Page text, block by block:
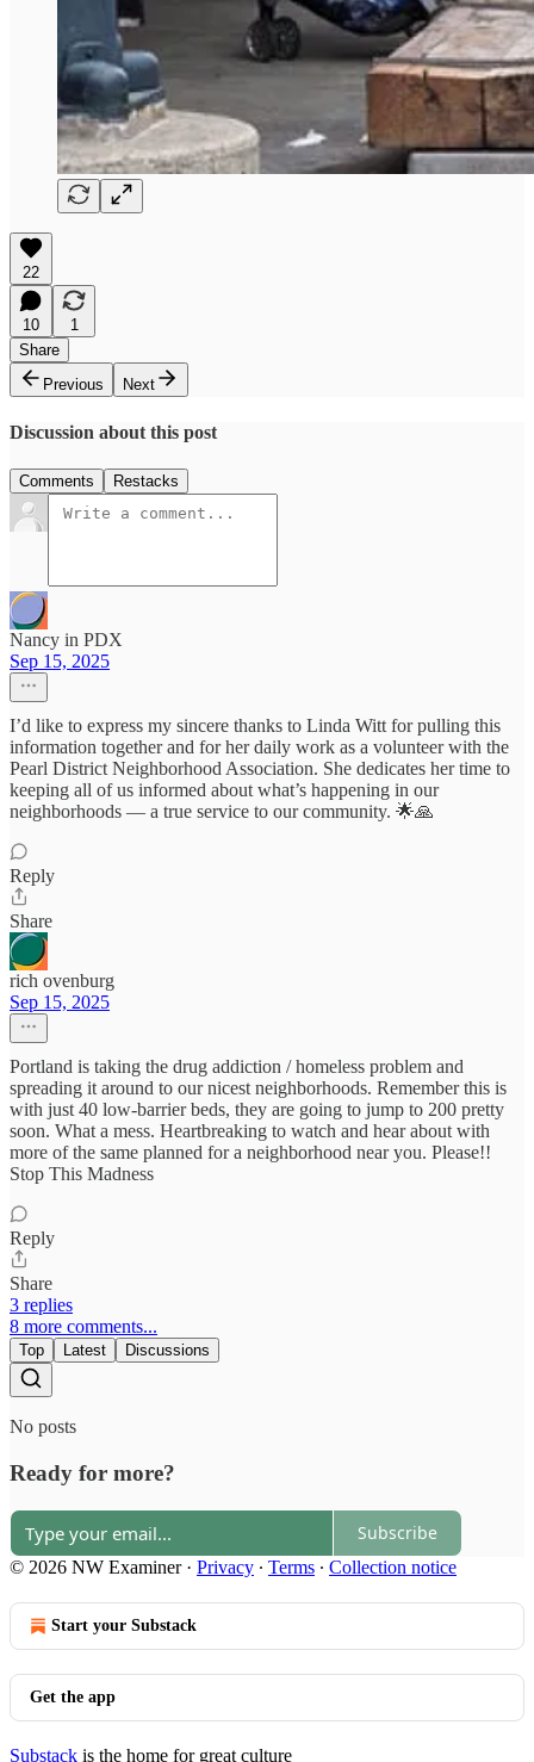
22
10
1
Share
Previous
Next
Discussion about this post
Comments Restacks
Nancy in PDX
Sep 15, 2025
I’d like to express my sincere thanks to Linda Witt for pulling this
information together and for her daily work as a volunteer with the
Pearl District Neighborhood Association. She dedicates her time to
keeping all of us informed about what’s happening in our
neighborhoods — a true service to our community. 🌟🙏
Reply
Share
rich ovenburg
Sep 15, 2025
Portland is taking the drug addiction / homeless problem and
spreading it around to our nicest neighborhoods. Remember this is
with just 40 low-barrier beds, they are going to jump to 200 pretty
soon. What a mess. Heartbreaking to watch and hear about with
more of the same planned for a neighborhood near you. Please!!
Stop This Madness
Reply
Share
3 replies
8 more comments...
Top Latest Discussions
No posts
Ready for more?
Subscribe
© 2026 NW Examiner· Privacy ∙ Terms ∙ Collection notice
Start your Substack
Get the app
Substack is the home for great culture